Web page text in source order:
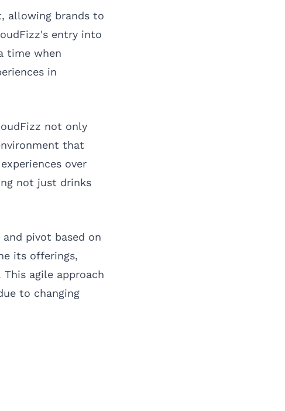
allowing brands to
entry into
time when
in
not only
that
over
not just drinks
pivot based on
its offerings,
agile approach
to changing